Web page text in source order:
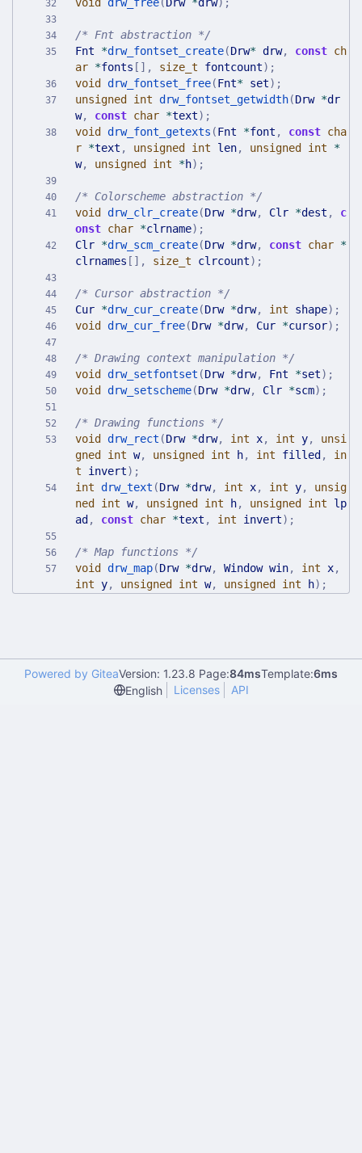
/* Fnt abstraction */
Fnt
*drw_fontset_create(Drw* drw, const ch
ar *fonts [ ] , size_t fontcount) ;
void
drw_fontset_free(Fnt* set) ;
unsigned
int drw_fontset_getwidth(Drw *dr
w, const char *text) ;
void
drw_font_getexts (Fnt *font , const cha
r *text , unsigned int len, unsigned int
*
w, unsigned int *h) ;
/* Colorscheme abstraction */
void
drw_clr_create(Drw *drw, Clr *dest ,
c
onst char *clrname) ;
Clr *drw_scm_create(Drw *drw, const char *
clrnames [ ] , size_t clrcount) ;
/* Cursor abstraction */
Cur *drw_cur_create(Drw *drw, int shape) ;
void
drw_cur_free(Drw *drw, Cur *cursor) ;
/* Drawing context manipulation */
void
drw_setfontset (Drw *drw, Fnt *set) ;
void
drw_setscheme(Drw *drw, Clr *scm) ;
/* Drawing functions */
void
drw_rect (Drw *drw, int x, int y,
unsi
gned
int w, unsigned int h, int filled ,
in
t
invert) ;
int drw_text (Drw *drw, int x, int y,
unsig
ned
int w, unsigned int h, unsigned int
lp
ad , const char *text , int invert) ;
/* Map functions */
void
drw_map(Drw *drw, Window win, int x,
int y, unsigned int w, unsigned int h) ;
Powered by GiteaVersion: 1.23.8 Page:84msTemplate:6ms
English
Licenses API